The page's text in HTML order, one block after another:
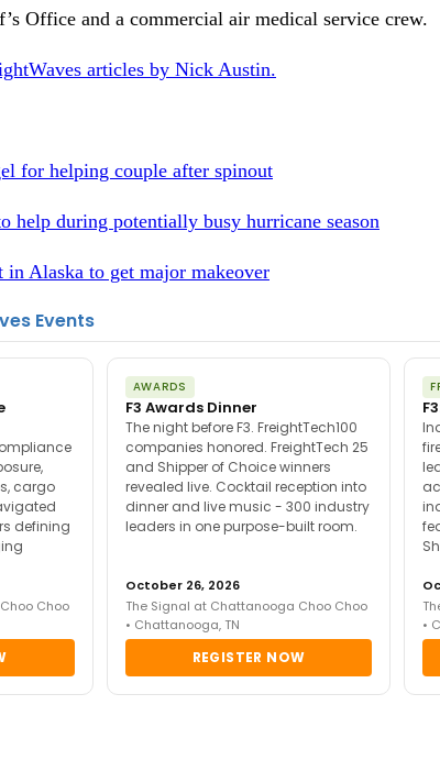
Office and a commercial air medical service crew.
articles by Nick Austin.
for helping couple after spinout
help during potentially busy hurricane season
Alaska to get major makeover
Events
cargo
defining
Choo
AWARDS
F3 Awards Dinner
The night before F3. FreightTech100
companies honored. FreightTech 25
and Shipper of Choice winners
revealed live. Cocktail reception into
dinner and live music - 300 industry
leaders in one purpose-built room.
October 26, 2026
The Signal at Chattanooga Choo Choo
• Chattanooga, TN
REGISTER NOW
•